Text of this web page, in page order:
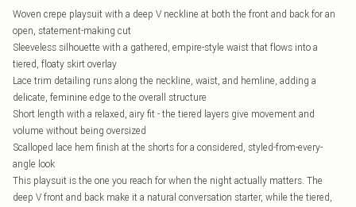
Woven crepe playsuit with a deep V neckline at both the front and back for an
open, statement-making cut
Sleeveless silhouette with a gathered, empire-style waist that flows into a
tiered, floaty skirt overlay
Lace trim detailing runs along the neckline, waist, and hemline, adding a
delicate, feminine edge to the overall structure
Short length with a relaxed, airy fit - the tiered layers give movement and
volume without being oversized
Scalloped lace hem finish at the shorts for a considered, styled-from-every-
angle look
This playsuit is the one you reach for when the night actually matters. The
deep V front and back make it a natural conversation starter, while the tiered,